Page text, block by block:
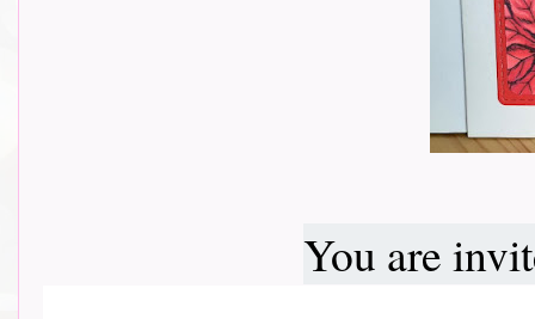
You are